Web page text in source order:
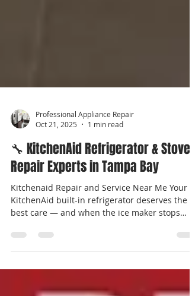
Professional Appliance Repair
Oct 21, 2025
1 min read
🔧 KitchenAid Refrigerator & Stove
Repair Experts in Tampa Bay
Kitchenaid Repair and Service Near Me Your
best care — and when the ice maker stops
working , you need fast, reliable repair from
specialize in KitchenAid refrigerator and stove